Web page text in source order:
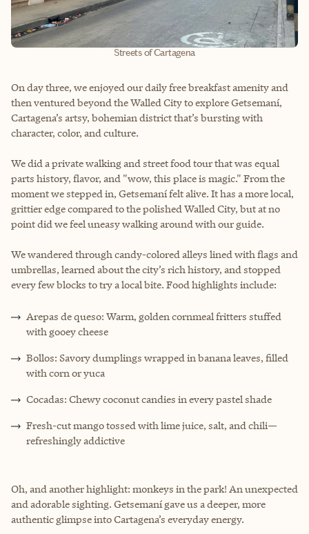
Streets of Cartagena
On day three, we enjoyed our daily free breakfast amenity and
then ventured beyond the Walled City to explore Getsemaní,
Cartagena’s artsy, bohemian district that’s bursting with
character, color, and culture.
We did a private walking and street food tour that was equal
parts history, flavor, and "wow, this place is magic." From the
moment we stepped in, Getsemaní felt alive. It has a more local,
grittier edge compared to the polished Walled City, but at no
point did we feel uneasy walking around with our guide.
We wandered through candy-colored alleys lined with flags and
umbrellas, learned about the city’s rich history, and stopped
every few blocks to try a local bite. Food highlights include:
Arepas de queso: Warm, golden cornmeal fritters stuffed
with gooey cheese
Bollos: Savory dumplings wrapped in banana leaves, filled
with corn or yuca
Cocadas: Chewy coconut candies in every pastel shade
Fresh-cut mango tossed with lime juice, salt, and chili—
refreshingly addictive
Oh, and another highlight: monkeys in the park! An unexpected
and adorable sighting. Getsemaní gave us a deeper, more
authentic glimpse into Cartagena’s everyday energy.